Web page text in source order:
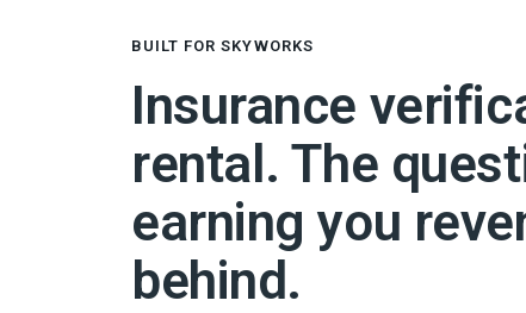
BUILT FOR SKYWORKS
Insurance
rental. The
earning you
behind.